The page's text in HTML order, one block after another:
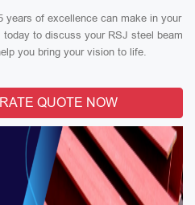
years of excellence can make in your
to discuss your RSJ steel beam
you bring your vision to life.
QUOTE NOW